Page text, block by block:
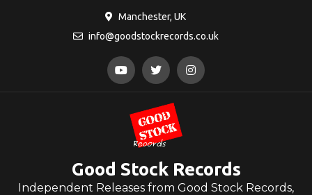
Manchester, UK
info@goodstockrecords.co.uk
Good Stock Records
Independent Releases from Good Stock Records,